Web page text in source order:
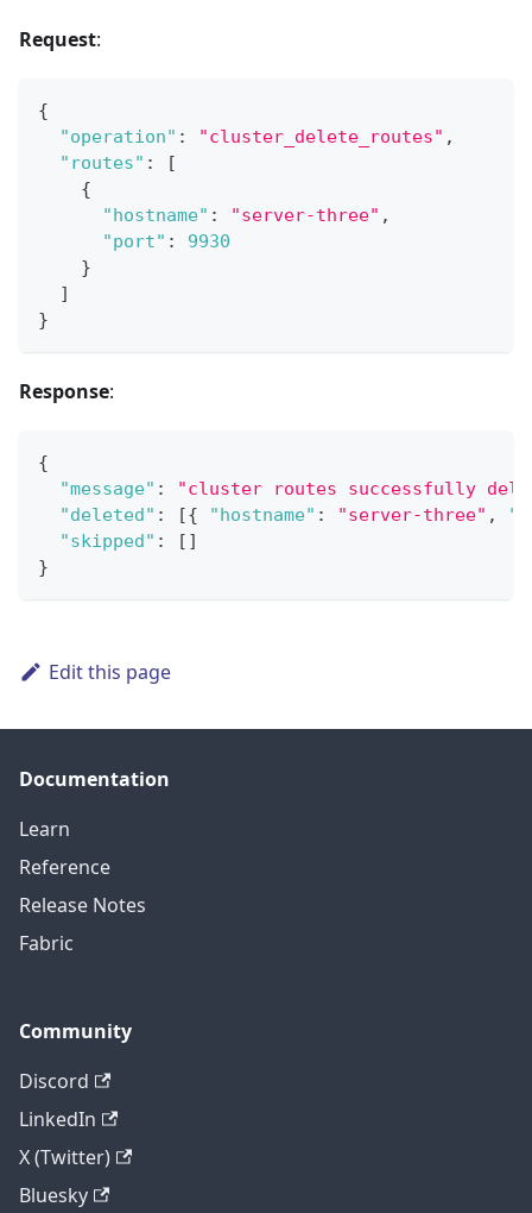
Request:
{
"operation" : "cluster_delete_routes" ,
"routes" :
[
{
"hostname" : "server-three" ,
"port" :
9930
}
]
}
Response:
{
"message" :
"cluster routes successfully
"deleted" : [{ "hostname" : "server-three" ,
"skipped" : [ ]
}
Edit this page
Documentation
Learn
Reference
Release Notes
Fabric
Community
Discord
LinkedIn
X (Twitter)
Bluesky